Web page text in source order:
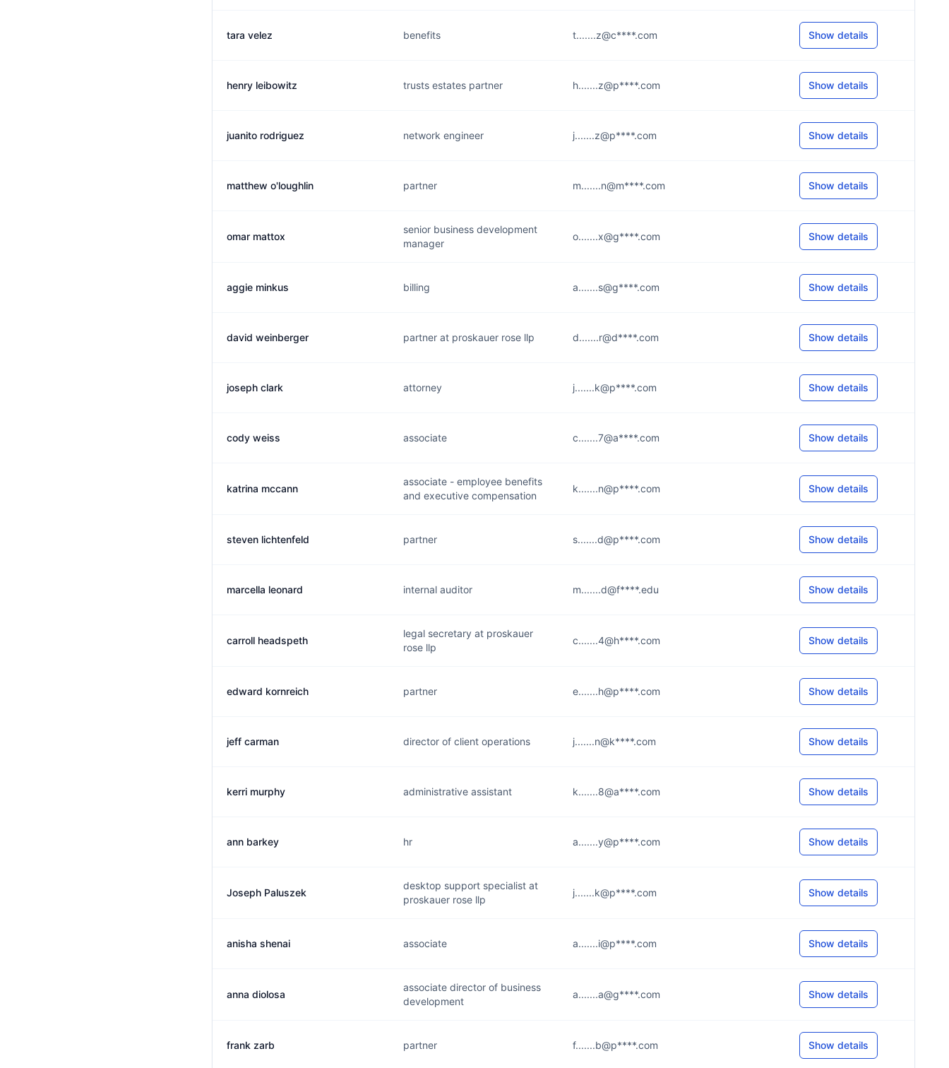
tara velez benefits t.......z@c****.com Show details
henry leibowitz trusts estates partner h.......z@p****.com Show details
juanito rodriguez network engineer j.......z@p****.com Show details
matthew o'loughlin partner m.......n@m****.com Show details
omar mattox
senior business development
manager
o.......x@g****.com Show details
aggie minkus billing a.......s@g****.com Show details
david weinberger partner at proskauer rose llp d.......r@d****.com Show details
joseph clark attorney j.......k@p****.com Show details
cody weiss associate c.......7@a****.com Show details
katrina mccann
associate - employee benefits
and executive compensation
k.......n@p****.com Show details
steven lichtenfeld partner s.......d@p****.com Show details
marcella leonard internal auditor m.......d@f****.edu Show details
carroll headspeth
legal secretary at proskauer
rose llp
c.......4@h****.com Show details
edward kornreich partner e.......h@p****.com Show details
jeff carman director of client operations j.......n@k****.com Show details
kerri murphy administrative assistant k.......8@a****.com Show details
ann barkey hr a.......y@p****.com Show details
Joseph Paluszek
desktop support specialist at
proskauer rose llp
j.......k@p****.com Show details
anisha shenai associate a.......i@p****.com Show details
anna diolosa
associate director of business
development
a.......a@g****.com Show details
frank zarb partner f.......b@p****.com Show details